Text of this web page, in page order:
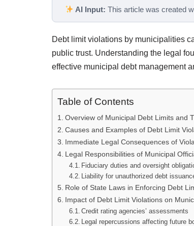
AI Input: This article was created
Debt limit violations by municipalities
public trust. Understanding the legal
effective municipal debt management
Table of Contents
Overview of Municipal Debt Limits and
Causes and Examples of Debt Limit
Immediate Legal Consequences of
Legal Responsibilities of Municipal
Fiduciary duties and oversight
Liability for unauthorized debt
Role of State Laws in Enforcing Debt
Impact of Debt Limit Violations on
Credit rating agencies’ assessments
Legal repercussions affecting future